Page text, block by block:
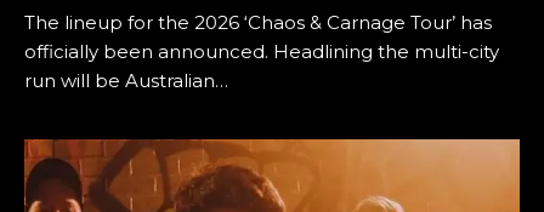
The lineup for the 2026 ‘Chaos & Carnage Tour’ has
officially been announced. Headlining the multi-city
run will be Australian…